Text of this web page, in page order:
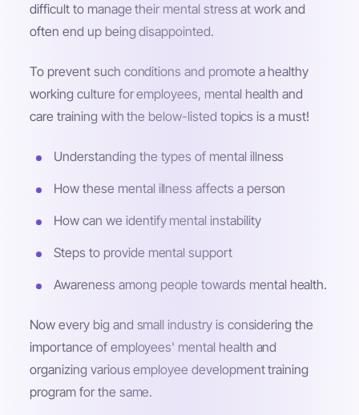
difficult to manage their mental stress at work and
often end up being disappointed.
To prevent such conditions and promote a healthy
working culture for employees, mental health and
care training with the below-listed topics is a must!
Understanding the types of mental illness
How these mental illness affects a person
How can we identify mental instability
Steps to provide mental support
Awareness among people towards mental health.
Now every big and small industry is considering the
importance of employees' mental health and
organizing various employee development training
program for the same.